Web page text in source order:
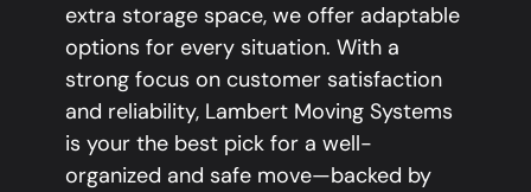
extra storage space, we offer adaptable
options for every situation. With a
strong focus on customer satisfaction
and reliability, Lambert Moving Systems
is your the best pick for a well-
organized and safe move—backed by